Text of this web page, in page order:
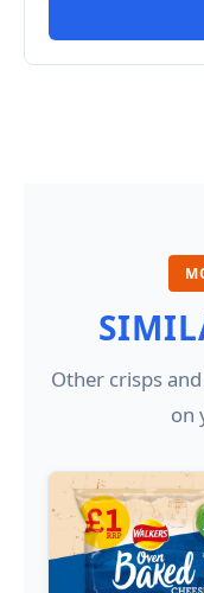
Other crisps
on